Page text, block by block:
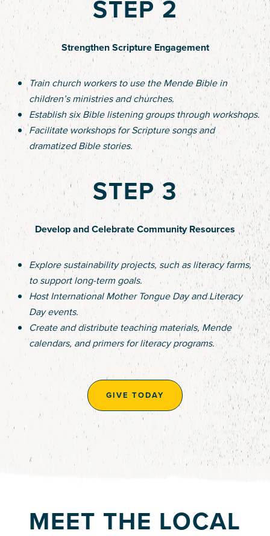
STEP 2
Strengthen Scripture Engagement
Train church workers to use the Mende Bible in
children’s ministries and churches.
Establish six Bible listening groups through workshops.
Facilitate workshops for Scripture songs and
dramatized Bible stories.
STEP 3
Develop and Celebrate Community Resources
Explore sustainability projects, such as literacy farms,
to support long-term goals.
Host International Mother Tongue Day and Literacy
Day events.
Create and distribute teaching materials, Mende
calendars, and primers for literacy programs.
GIVE TODAY
MEET THE LOCAL